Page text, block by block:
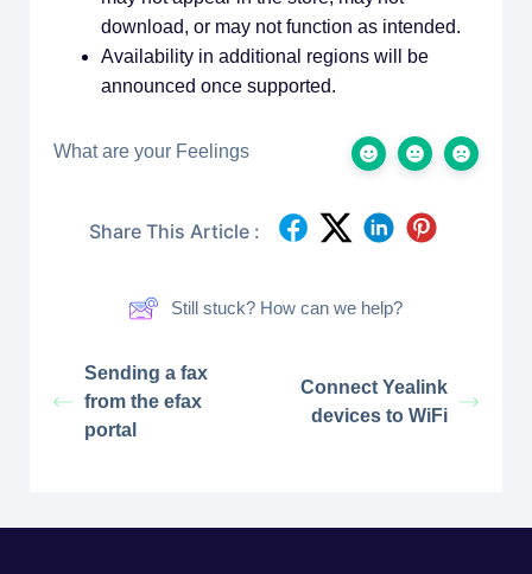
download, or may not function as intended.
Availability in additional regions will be
announced once supported.
What are your Feelings
Share This Article :
Still stuck? How can we help?
Sending a fax
from the efax
portal
Connect Yealink
devices to WiFi